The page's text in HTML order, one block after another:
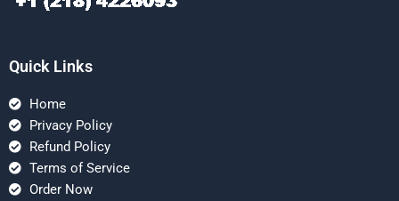
Quick Links
Home
Privacy Policy
Refund Policy
Terms of Service
Order Now